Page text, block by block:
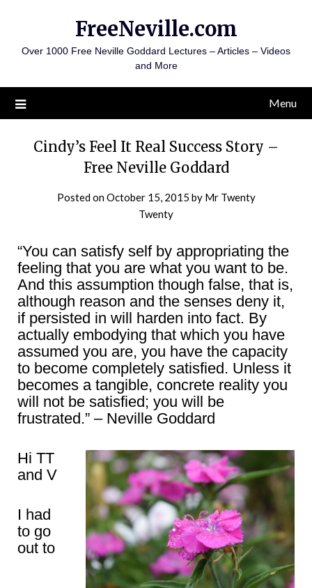
content
FreeNeville.com
Over 1000 Free Neville Goddard Lectures – Articles – Videos
and More
Menu
Cindy’s Feel It Real Success Story –
Free Neville Goddard
Posted onOctober 15, 2015 by Mr Twenty
Twenty
“You can satisfy self by appropriating the
feeling that you are what you want to be.
And this assumption though false, that is,
although reason and the senses deny it,
if persisted in will harden into fact. By
actually embodying that which you have
assumed you are, you have the capacity
to become completely satisfied. Unless it
becomes a tangible, concrete reality you
will not be satisfied; you will be
frustrated.” – Neville Goddard
Hi TT
and V
I had
to go
out to